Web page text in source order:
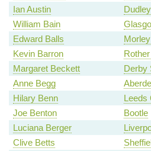
Ian Austin
William Bain
Edward Balls
Kevin Barron
Margaret Beckett
Derby
Anne Begg
Hilary Benn
Leeds
Joe Benton
Bootle
Luciana Berger
Clive Betts